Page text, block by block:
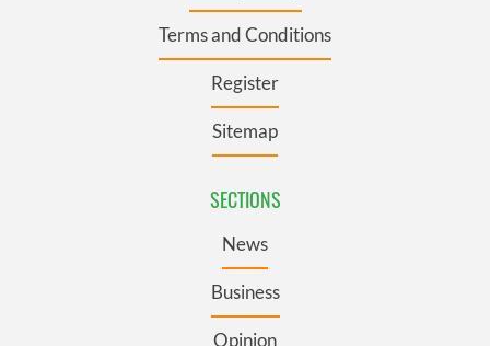
Terms and Conditions
Register
Sitemap
SECTIONS
News
Business
Opinion